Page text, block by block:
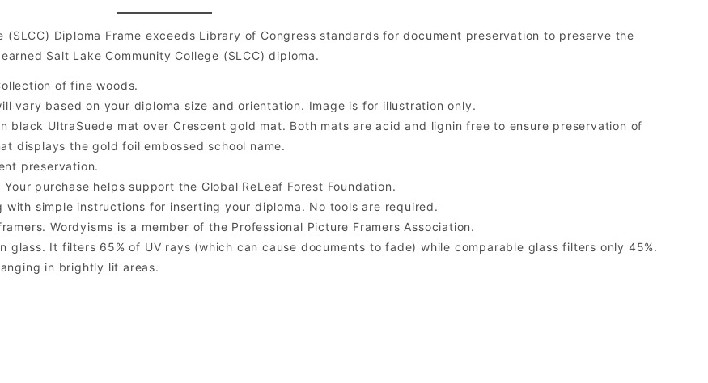
(SLCC) Diploma Frame exceeds Library of Congress standards for document preservation to preserve the
Salt Lake Community College (SLCC) diploma.
of fine woods.
vary based on your diploma size and orientation. Image is for illustration only.
black UltraSuede mat over Crescent gold mat. Both mats are acid and lignin free to ensure preservation of
displays the gold foil embossed school name.
preservation.
purchase helps support the Global ReLeaf Forest Foundation.
simple instructions for inserting your diploma. No tools are required.
Wordyisms is a member of the Professional Picture Framers Association.
It filters 65% of UV rays (which can cause documents to fade) while comparable glass filters only 45%.
in brightly lit areas.